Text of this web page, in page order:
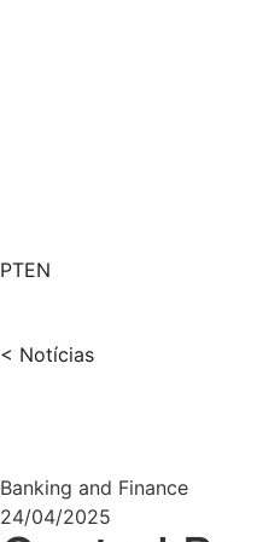
PTEN
< Notícias
Banking and Finance
24/04/2025